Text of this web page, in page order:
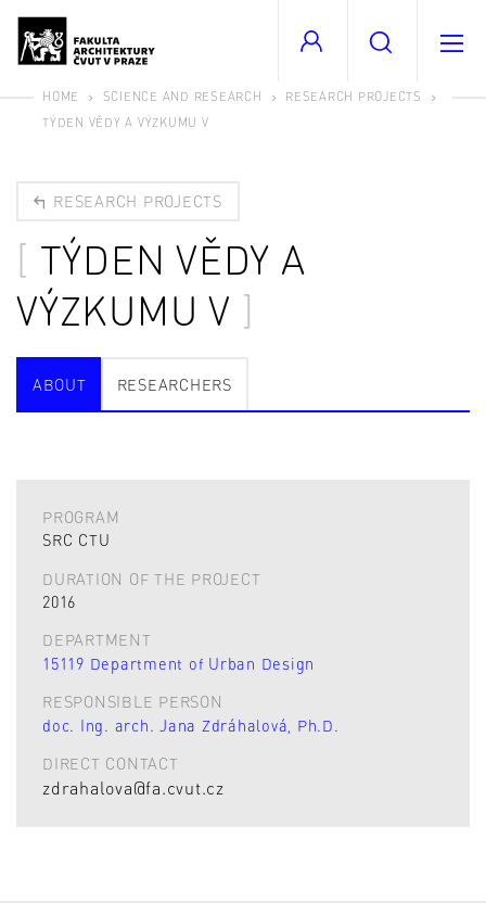
HOME SCIENCE AND RESEARCH
RESEARCH PROJECTS
TÝDEN VĚDY A VÝZKUMU V
RESEARCH PROJECTS
TÝDEN VĚDY A
VÝZKUMU V
ABOUT RESEARCHERS
PROGRAM
SRC CTU
DURATION OF THE PROJECT
2016
DEPARTMENT
15119 Department of Urban Design
RESPONSIBLE PERSON
doc. Ing. arch. Jana Zdráhalová, Ph.D.
DIRECT CONTACT
zdrahalova@fa.cvut.cz